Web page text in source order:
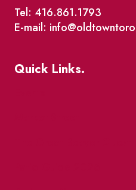
Tel: 416.861.1793
E-mail:
Quick Links.